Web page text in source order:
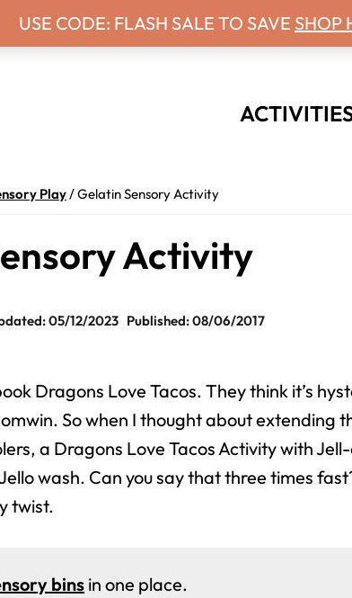
a Days With Grey Newsletter!
Play/Gelatin Sensory Activity
Activity
05/12/2023 Published: 08/06/2017
Dragons Love Tacos. They think it’s
So when I thought about extending
a Dragons Love Tacos Activity with
wash. Can you say that three times
twist.
bins in one place.
USE CODE: FLASH SALE TO SAVE SHOP